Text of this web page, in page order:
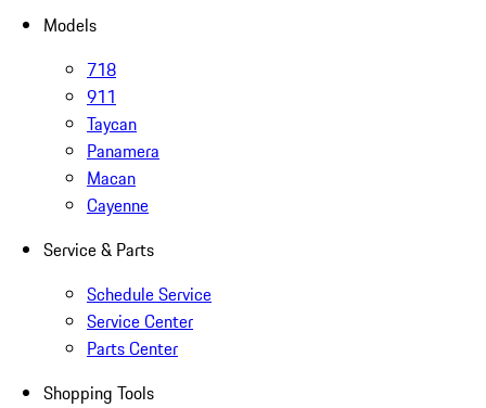
Models
718
911
Taycan
Panamera
Macan
Cayenne
Service & Parts
Schedule Service
Service Center
Parts Center
Shopping Tools